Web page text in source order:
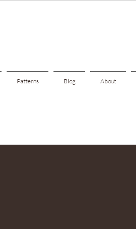
Patterns Blog About